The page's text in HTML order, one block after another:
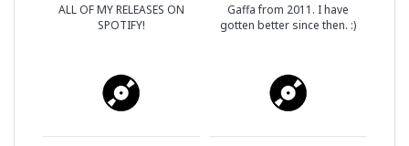
ALL OF MY RELEASES ON
SPOTIFY!
Gaffa from 2011. I have
gotten better since then. :)